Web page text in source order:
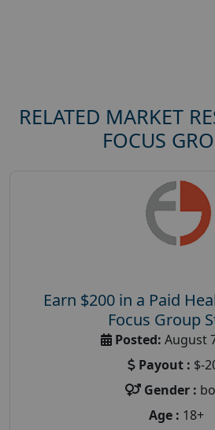
RELATED MARKET
FOCUS
Earn $200 in a Paid
Focus Group
Posted: August
Payout : $-
Gender :
Age : 18+